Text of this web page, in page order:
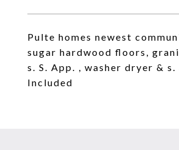
Pulte homes newest
sugar hardwood floors,
s. S. App. , washer dryer & s.
Included